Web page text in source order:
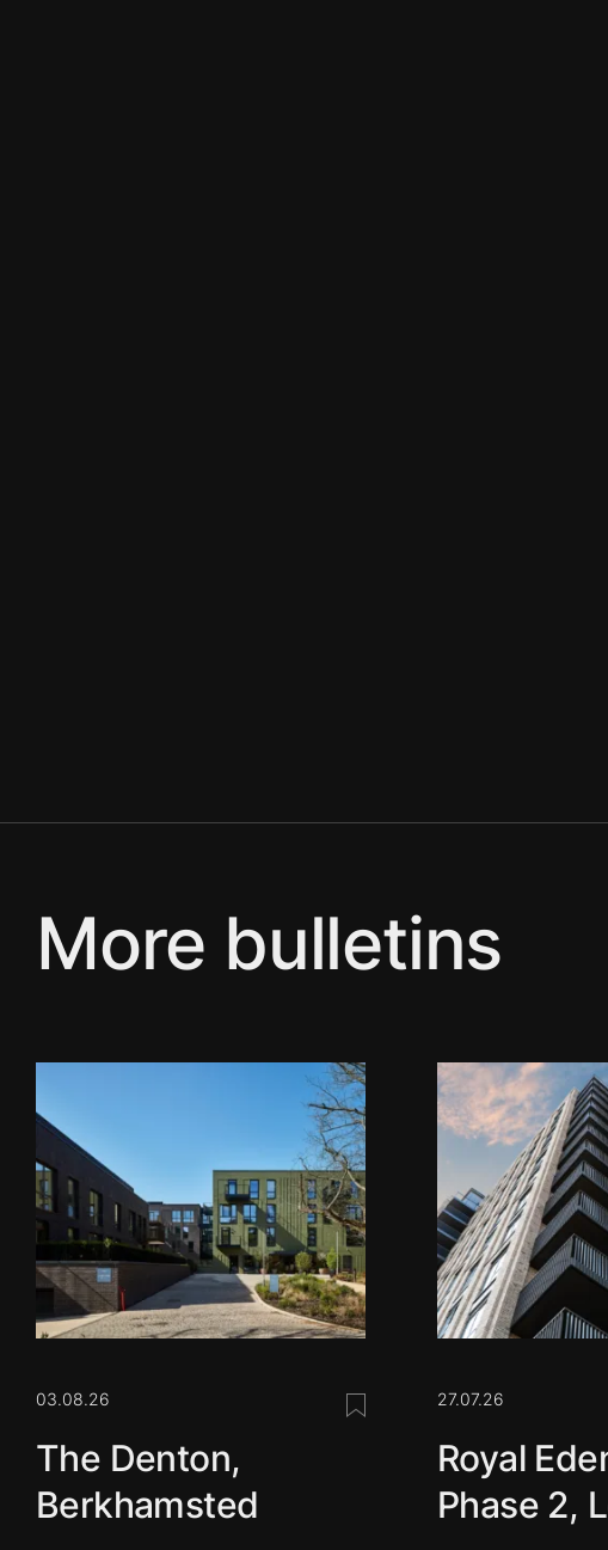
More bulletins
03.08.26 Save this post
The Denton,
Berkhamsted
27.07.26
Royal
Phase 2,